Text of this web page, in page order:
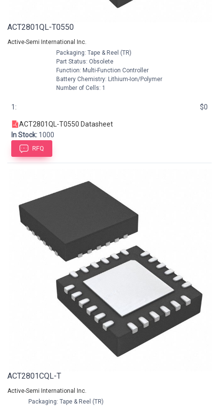
ACT2801QL-T0550
Active-Semi International Inc.
Packaging: Tape & Reel (TR)
Part Status: Obsolete
Function: Multi-Function Controller
Battery Chemistry: Lithium-Ion/Polymer
Number of Cells: 1
1: $0
ACT2801QL-T0550 Datasheet
In Stock: 1000
RFQ
ACT2801CQL-T
Active-Semi International Inc.
Packaging: Tape & Reel (TR)